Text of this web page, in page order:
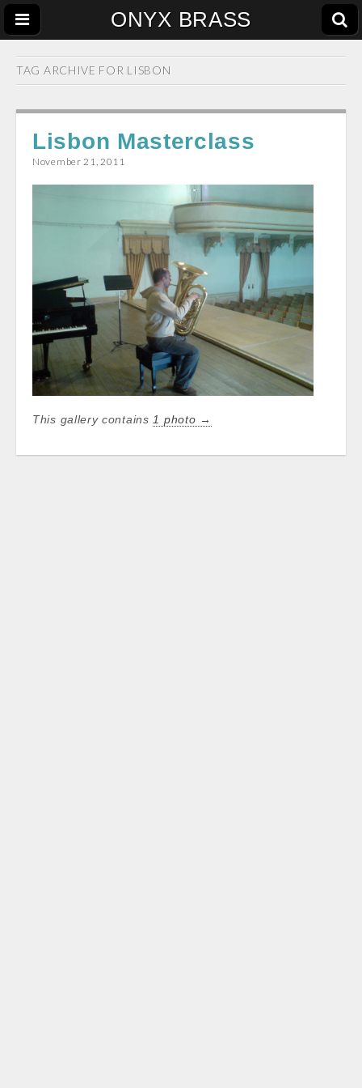
ONYX BRASS
TAG ARCHIVE FOR LISBON
Lisbon Masterclass
November 21, 2011
This gallery contains 1 photo →